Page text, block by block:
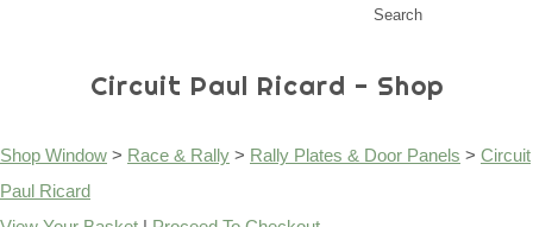
Search
Circuit Paul Ricard - Shop
Shop Window > Race & Rally > Rally Plates & Door Panels > Circuit
Paul Ricard